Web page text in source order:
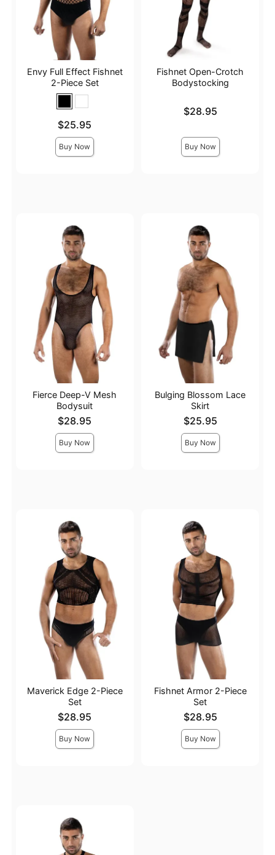
Envy Full Effect Fishnet
2-Piece Set
$25.95
Buy Now
Fishnet Open-Crotch
Bodystocking
$28.95
Buy Now
Fierce Deep-V Mesh
Bodysuit
$28.95
Buy Now
Bulging Blossom Lace
Skirt
$25.95
Buy Now
Maverick Edge 2-Piece
Set
$28.95
Buy Now
Fishnet Armor 2-Piece
Set
$28.95
Buy Now